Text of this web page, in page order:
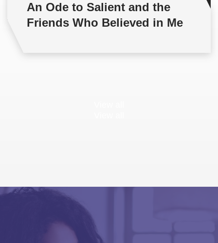
An Ode to Salient and the
Friends Who Believed in Me